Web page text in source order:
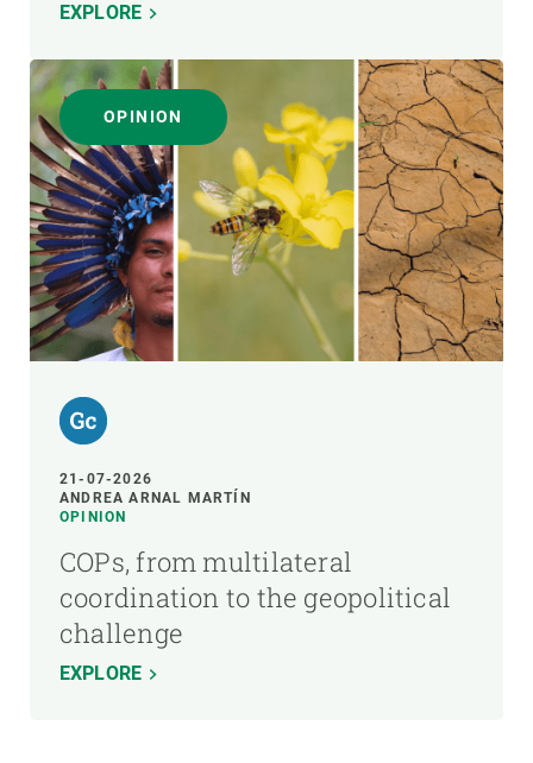
EXPLORE
OPINION
21-07-2026
ANDREA ARNAL MARTÍN
OPINION
COPs, from multilateral
coordination to the geopolitical
challenge
EXPLORE